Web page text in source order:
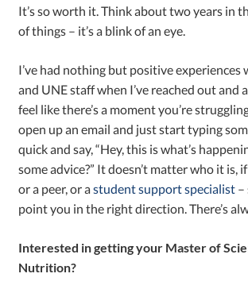
It’s so worth it. Think about two years in
of things – it’s a blink of an eye.
I’ve had nothing but positive experiences
and UNE staff when I’ve reached out and
feel like there’s a moment you’re
open up an email and just start typing
quick and say, “Hey, this is what’s
some advice?” It doesn’t matter who it is, if
or a peer, or astudent support specialist –
point you in the right direction. There’s
Interested in getting your Master of
Nutrition?